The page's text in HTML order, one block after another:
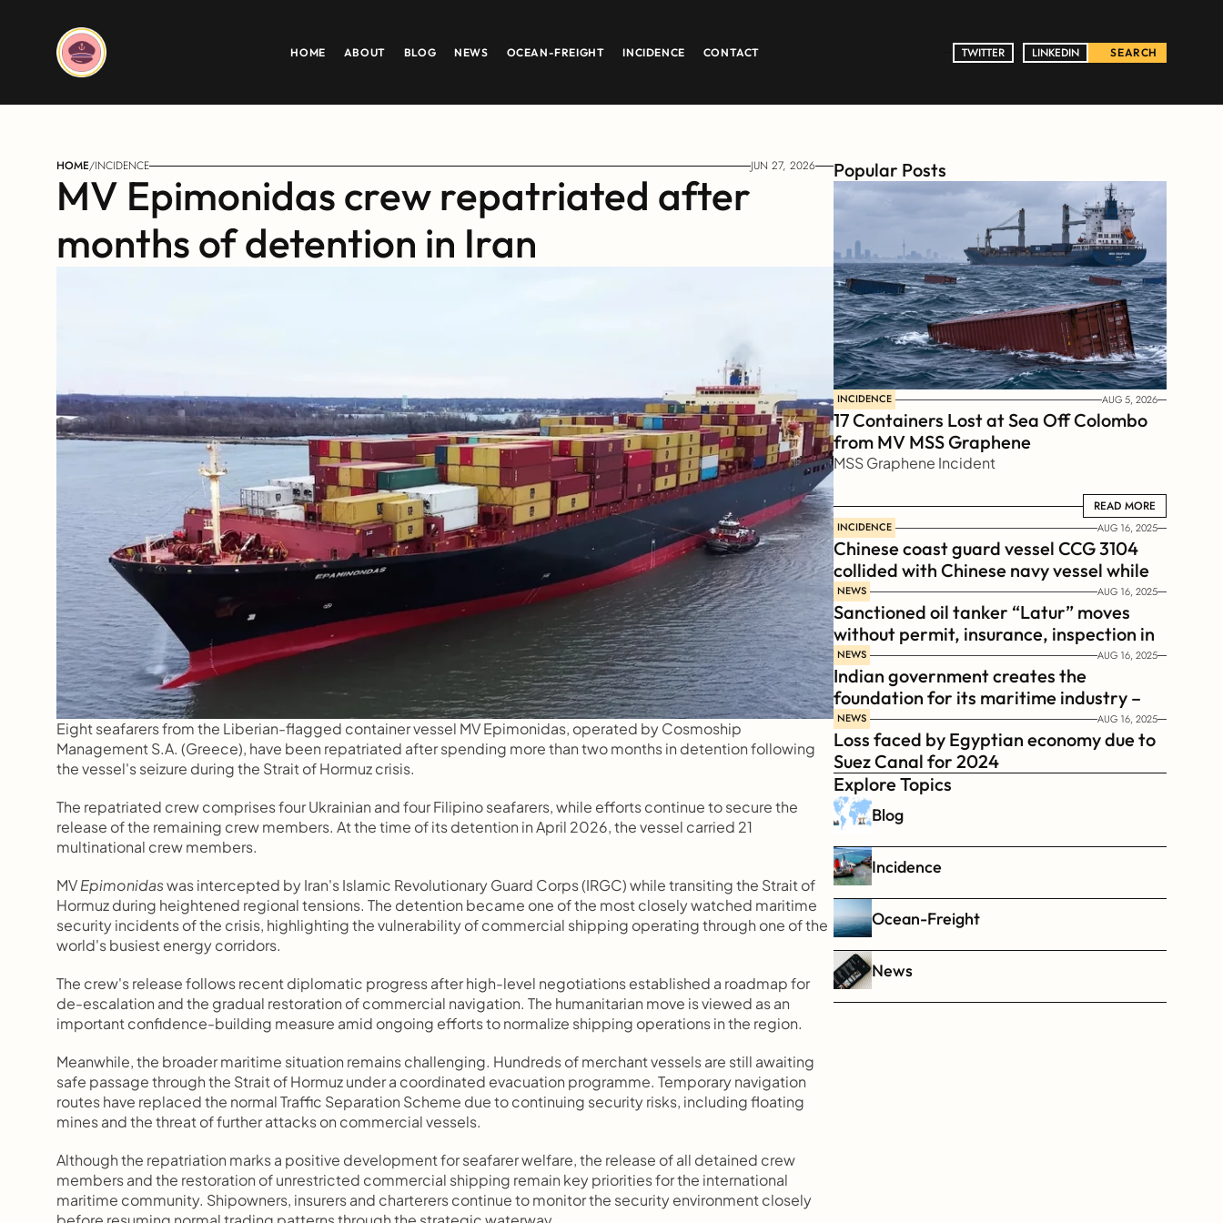
HOME ABOUT BLOG NEWS OCEAN-FREIGHT INCIDENCE CONTACT TWITTER
TWITTER LINKEDIN
LINKEDIN SEARCH
HOME/INCIDENCE JUN 27, 2026
MV Epimonidas crew repatriated after
months of detention in Iran
Eight seafarers from the Liberian-flagged container vessel MV Epimonidas, operated by Cosmoship
Management S.A. (Greece), have been repatriated after spending more than two months in detention following
the vessel's seizure during the Strait of Hormuz crisis.
The repatriated crew comprises four Ukrainian and four Filipino seafarers, while efforts continue to secure the
release of the remaining crew members. At the time of its detention in April 2026, the vessel carried 21
multinational crew members.
MV Epimonidas was intercepted by Iran's Islamic Revolutionary Guard Corps (IRGC) while transiting the Strait of
Hormuz during heightened regional tensions. The detention became one of the most closely watched maritime
security incidents of the crisis, highlighting the vulnerability of commercial shipping operating through one of the
world's busiest energy corridors.
The crew's release follows recent diplomatic progress after high-level negotiations established a roadmap for
de-escalation and the gradual restoration of commercial navigation. The humanitarian move is viewed as an
important confidence-building measure amid ongoing efforts to normalize shipping operations in the region.
Meanwhile, the broader maritime situation remains challenging. Hundreds of merchant vessels are still awaiting
safe passage through the Strait of Hormuz under a coordinated evacuation programme. Temporary navigation
routes have replaced the normal Traffic Separation Scheme due to continuing security risks, including floating
mines and the threat of further attacks on commercial vessels.
Although the repatriation marks a positive development for seafarer welfare, the release of all detained crew
members and the restoration of unrestricted commercial shipping remain key priorities for the international
maritime community. Shipowners, insurers and charterers continue to monitor the security environment closely
Popular Posts
INCIDENCE AUG 5, 2026
17 Containers Lost at Sea Off Colombo
from MV MSS Graphene
MSS Graphene Incident
READ MORE
READ MORE
INCIDENCE AUG 16, 2025
Chinese coast guard vessel CCG 3104
collided with Chinese navy vessel while
chasing Philippines  coast guard vessel
BRP Suluan
NEWS AUG 16, 2025
Sanctioned oil tanker “Latur” moves
without permit, insurance, inspection in
Russian Arctic
NEWS AUG 16, 2025
Indian government creates the
foundation for its maritime industry –
Sagar Mala Finance Corporation
Limited, SMFCL
NEWS AUG 16, 2025
Loss faced by Egyptian economy due to
Suez Canal for 2024
Explore Topics
Blog
Incidence
Ocean-Freight
News